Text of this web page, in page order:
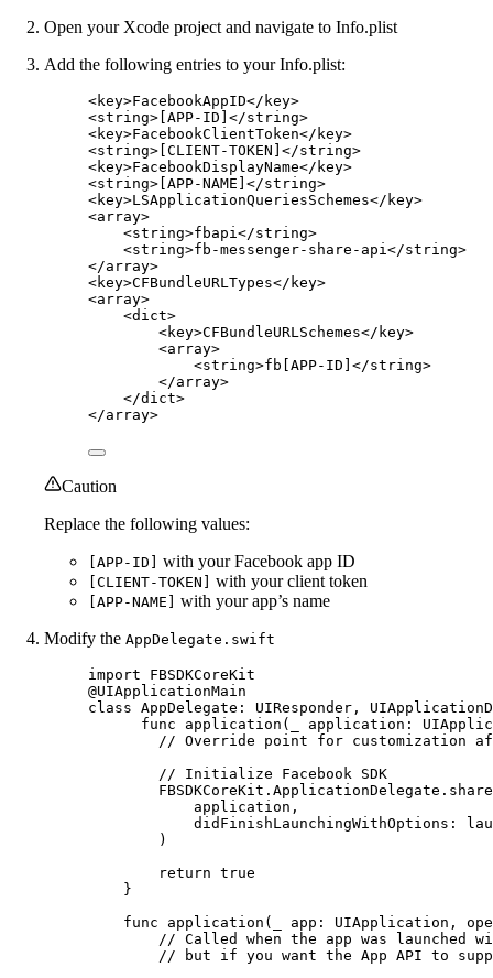
Open your Xcode project and navigate to Info.plist
Add the following entries to your Info.plist:
<key>FacebookAppID</ key>
<string>[APP-ID]</string>
<key>FacebookClientToken</ key>
<string>[CLIENT-TOKEN]</string>
<key>FacebookDisplayName</ key>
<string>[APP-NAME]</string>
<key>LSApplicationQueriesSchemes</ key>
<array>
<string>fbapi</string>
<string>fb-messenger-share-api</string>
</array>
<key>CFBundleURLTypes</ key>
<array>
<dict>
<key>CFBundleURLSchemes</ key>
<array>
<string>fb[APP-ID]</string>
</array>
</dict>
</array>
Caution
Replace the following values:
[APP-ID] with your Facebook app ID
[CLIENT-TOKEN] with your client token
[APP-NAME]
with your app’s name
Modify the AppDelegate.swift
import
FBSDKCoreKit
@UIApplicationMain
class AppDelegate : UIResponder ,
func
application (
application:
// Override point for customization
// Initialize Facebook SDK
application,
didFinishLaunchingWithOptions :
)
return true
}
func
application ( app: UIApplication,
// Called when the app was
// but if you want the App API to